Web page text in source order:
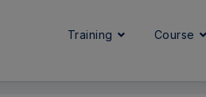
Training Course